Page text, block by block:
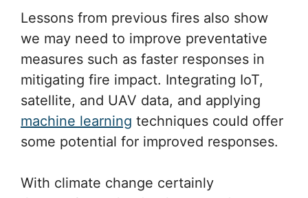
Lessons from previous fires also show
we may need to improve preventative
measures such as faster responses in
mitigating fire impact. Integrating IoT,
satellite, and UAV data, and applying
machine learning techniques could offer
some potential for improved responses.
With climate change certainly